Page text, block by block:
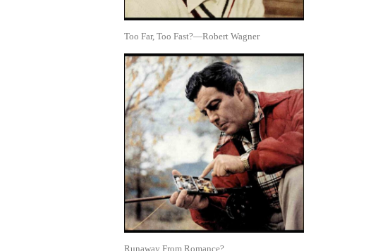
Too Far, Too Fast?—Robert Wagner
Runaway From Romance?